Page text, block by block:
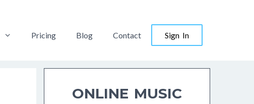
Pricing Blog Contact Sign In
ONLINE MUSIC